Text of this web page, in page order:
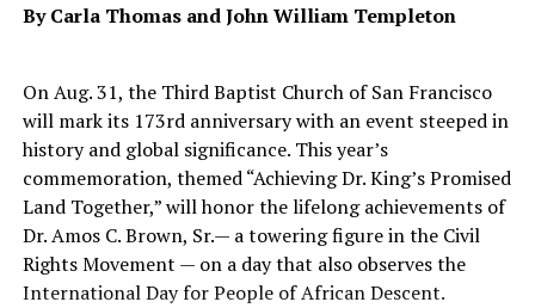
push through reforms in exchange for EU help in
measures.
French President Francois Hollande said Tsipras had
recommitted to moving fast.
“The Greek prime minister promised me that he would
move as quickly as he can to present his reforms,” he
said.
By Carla Thomas andJohn William Templeton
On Aug. 31, the Third Baptist Church of San Francisco
will mark its 173rd anniversary with an event steeped in
history and global significance. This year’s
commemoration, themed “Achieving Dr. King’s Promised
Land Together,” will honor the lifelong achievements of
Dr. Amos C. Brown, Sr.— a towering figure in the Civil
Rights Movement — on a day that also observes the
International Day for People of African Descent.